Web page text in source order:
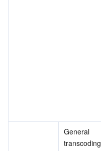
General
transcoding